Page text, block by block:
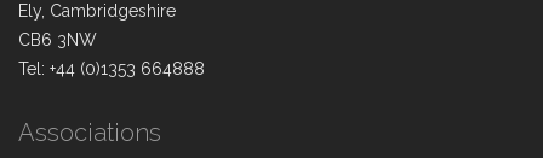
Ely, Cambridgeshire
CB6 3NW
Tel: +44 (0)1353 664888
Associations